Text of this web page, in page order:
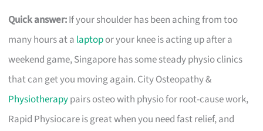
Quick answer:If your shoulder has been aching from too
many hours at a laptopor your knee is acting up after a
weekend game, Singapore has some steady physio clinics
that can get you moving again. City Osteopathy &
Physiotherapypairs osteo with physio for root-cause work,
Rapid Physiocare is great when you need fast relief, and